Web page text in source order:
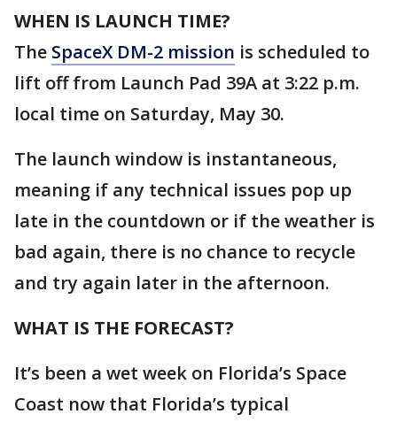
WHEN IS LAUNCH TIME?
The SpaceX DM-2 mission is scheduled to
lift off from Launch Pad 39A at 3:22 p.m.
local time on Saturday, May 30.
The launch window is instantaneous,
meaning if any technical issues pop up
late in the countdown or if the weather is
bad again, there is no chance to recycle
and try again later in the afternoon.
WHAT IS THE FORECAST?
It’s been a wet week on Florida’s Space
Coast now that Florida’s typical